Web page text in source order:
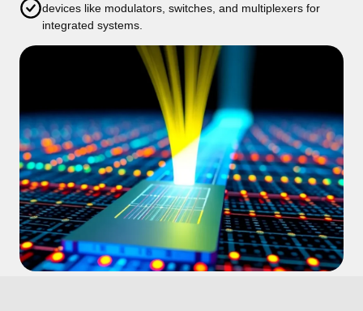
devices like modulators, switches, and multiplexers for
integrated systems.